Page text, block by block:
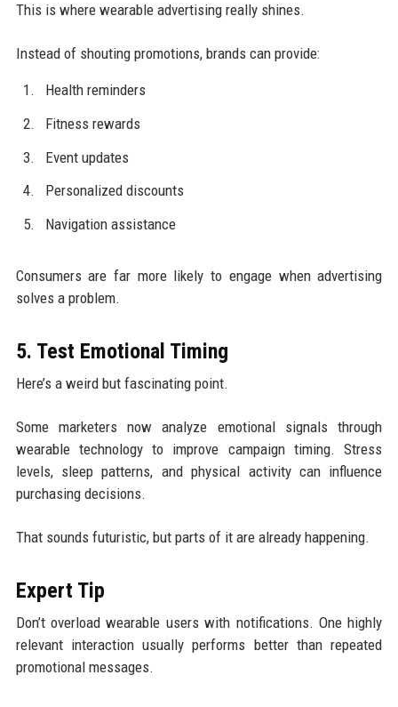
This is where wearable advertising really shines.
Instead of shouting promotions, brands can provide:
Health reminders
Fitness rewards
Event updates
Personalized discounts
Navigation assistance
Consumers are far more likely to engage when advertising
solves a problem.
5. Test Emotional Timing
Here’s a weird but fascinating point.
Some marketers now analyze emotional signals through
wearable technology to improve campaign timing. Stress
levels, sleep patterns, and physical activity can influence
purchasing decisions.
That sounds futuristic, but parts of it are already happening.
Expert Tip
Don’t overload wearable users with notifications. One highly
relevant interaction usually performs better than repeated
promotional messages.